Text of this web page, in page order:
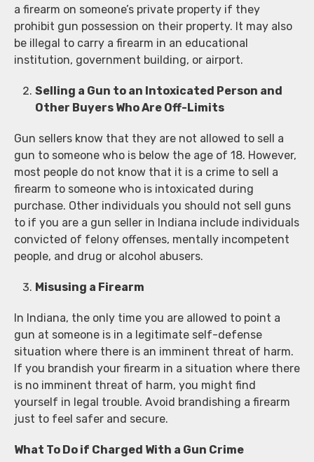
a firearm on someone’s private property if they
prohibit gun possession on their property. It may also
be illegal to carry a firearm in an educational
institution, government building, or airport.
Selling a Gun to an Intoxicated Person and
Other Buyers Who Are Off-Limits
Gun sellers know that they are not allowed to sell a
gun to someone who is below the age of 18. However,
most people do not know that it is a crime to sell a
firearm to someone who is intoxicated during
purchase. Other individuals you should not sell guns
to if you are a gun seller in Indiana include individuals
convicted of felony offenses, mentally incompetent
people, and drug or alcohol abusers.
Misusing a Firearm
In Indiana, the only time you are allowed to point a
gun at someone is in a legitimate self-defense
situation where there is an imminent threat of harm.
If you brandish your firearm in a situation where there
is no imminent threat of harm, you might find
yourself in legal trouble. Avoid brandishing a firearm
just to feel safer and secure.
What To Do if Charged With a Gun Crime